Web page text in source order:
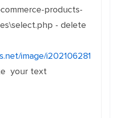
products-
- delete
image/i202106281
your text